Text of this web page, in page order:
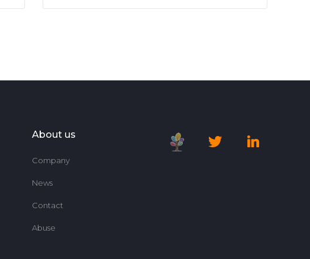
About us
Company
News
Contact
Abuse